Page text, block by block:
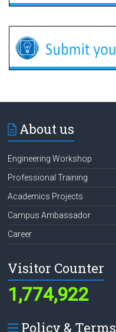
About us
Engineering Workshop
Professional Training
Academics Projects
Campus Ambassador
Career
Visitor Counter
1,774,922
Policy & Terms